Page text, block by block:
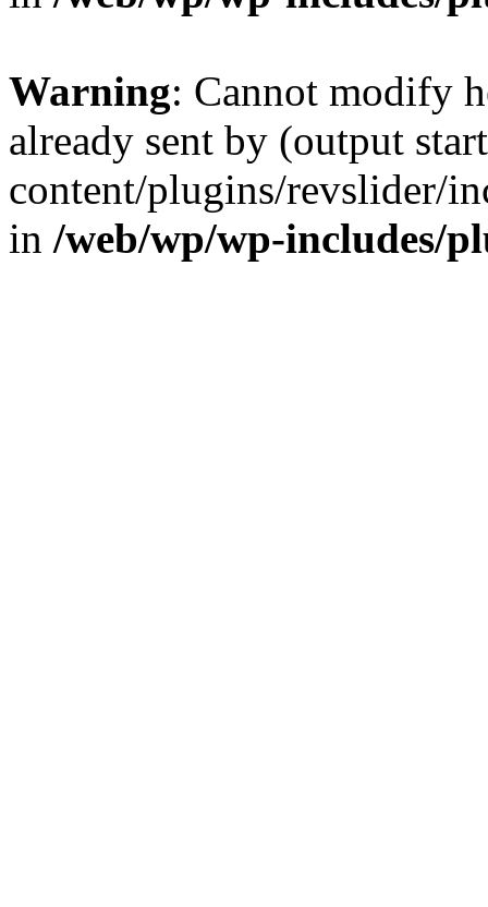
Warning: Cannot modify
already sent by (output
content/plugins/revslider/
in /web/wp/wp-includes/